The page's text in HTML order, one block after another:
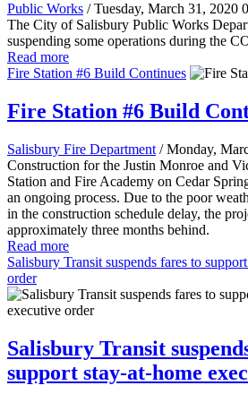
Public Works / Tuesday, March 31, 2020 0
The City of Salisbury Public Works
suspending some operations during the
Read more
Fire Station #6 Build Continues
Fire Station #6 Build
Salisbury Fire Department / Monday,
Construction for the Justin Monroe and
Station and Fire Academy on Cedar
an ongoing process. Due to the poor
in the construction schedule delay, the
approximately three months behind.
Read more
Salisbury Transit suspends fares to
order
Salisbury Transit
support stay-at-home